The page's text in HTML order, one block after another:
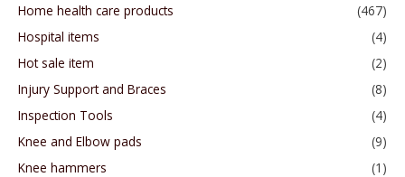
Home health care products
(467)
Hospital items
(4)
Hot sale item
(2)
Injury Support and Braces
(8)
Inspection Tools
(4)
Knee and Elbow pads
(9)
Knee hammers
(1)